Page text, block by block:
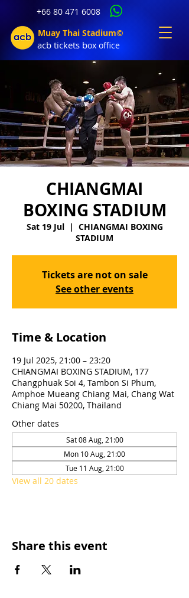
+66 80 471 6008
Muay Thai Stadium©
acb tickets box office
CHIANGMAI
BOXING STADIUM
Sat 19 Jul
  |
CHIANGMAI BOXING
STADIUM
Tickets are not on sale
See other events
Time & Location
19 Jul 2025, 21:00 – 23:20
CHIANGMAI BOXING STADIUM, 177
Changphuak Soi 4, Tambon Si Phum,
Amphoe Mueang Chiang Mai, Chang Wat
Chiang Mai 50200, Thailand
Other dates
Sat 08 Aug, 21:00
Mon 10 Aug, 21:00
Tue 11 Aug, 21:00
View all 20 dates
Share this event